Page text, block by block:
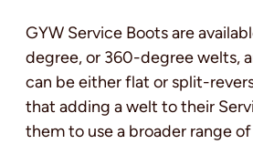
GYW Service Boots are
degree, or 360-degree welts,
can be either flat or split-
that adding a welt to their
them to use a broader range